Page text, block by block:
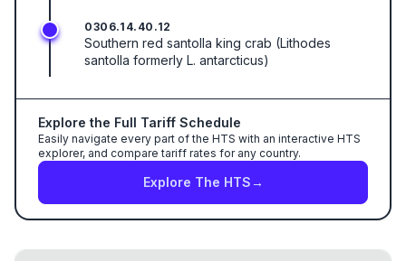
0306.14.40.12
Southern red santolla king crab (Lithodes
santolla formerly L. antarcticus)
Explore the Full Tariff Schedule
Easily navigate every part of the HTS with an interactive HTS
explorer, and compare tariff rates for any country.
Explore The HTS→